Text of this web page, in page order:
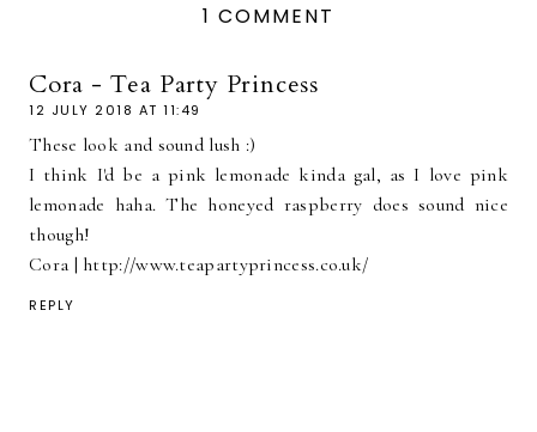
1 COMMENT
Cora - Tea Party Princess
12 JULY 2018 AT 11:49
These look and sound lush :)
I think I'd be a pink lemonade kinda gal, as I love pink
lemonade haha. The honeyed raspberry does sound nice
though!
Cora | http://www.teapartyprincess.co.uk/
REPLY